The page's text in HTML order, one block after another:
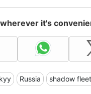
it's
Russia shadow fleet